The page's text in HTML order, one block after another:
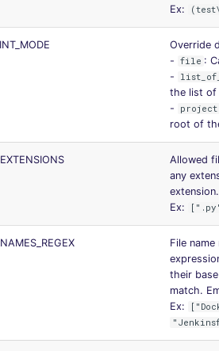
Ex:
Override
- file :
-
the list of
-
project
root of
Allowed
any
Ex:
File
their
match.
Ex: